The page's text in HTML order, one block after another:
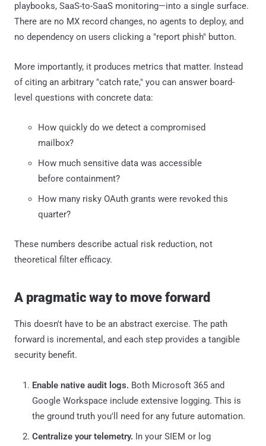
playbooks, SaaS-to-SaaS monitoring—into a single surface.
There are no MX record changes, no agents to deploy, and
no dependency on users clicking a "report phish" button.
More importantly, it produces metrics that matter. Instead
of citing an arbitrary "catch rate," you can answer board-
level questions with concrete data:
How quickly do we detect a compromised
mailbox?
How much sensitive data was accessible
before containment?
How many risky OAuth grants were revoked this
quarter?
These numbers describe actual risk reduction, not
theoretical filter efficacy.
A pragmatic way to move forward
This doesn't have to be an abstract exercise. The path
forward is incremental, and each step provides a tangible
security benefit.
Enable native audit logs. Both Microsoft 365 and
Google Workspace include extensive logging. This is
the ground truth you'll need for any future automation.
Centralize your telemetry. In your SIEM or log